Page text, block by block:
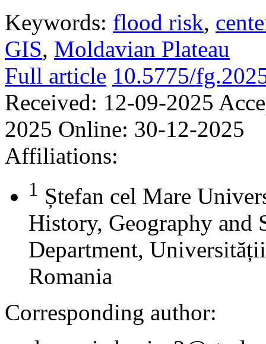
Keywords: flood risk,
GIS, Moldavian Plateau
Full article 10.5775/
Received: 12-09-2025
2025 Online: 30-12-2025
Affiliations:
1 Ștefan cel Mare
History, Geography and
Department,
Romania
Corresponding author: